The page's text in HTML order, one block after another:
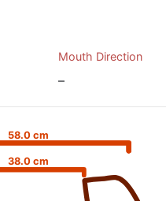
Mouth Direction
–
58.0 cm
38.0 cm